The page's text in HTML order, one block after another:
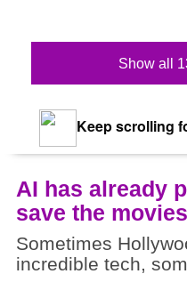
Show all
Keep scrolling
AI has already
save the movies
Sometimes
incredible tech,